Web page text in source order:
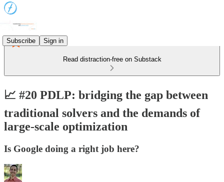
Subscribe Sign in
Read distraction-free on Substack
📈 #20 PDLP: bridging the gap between
traditional solvers and the demands of
large-scale optimization
Is Google doing a right job here?